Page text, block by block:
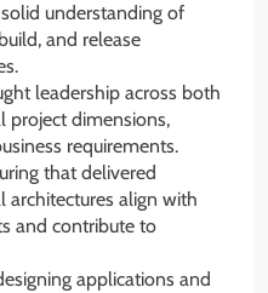
understanding of
and release
leadership across both
project dimensions,
requirements.
that delivered
architectures align with
and contribute to
applications and